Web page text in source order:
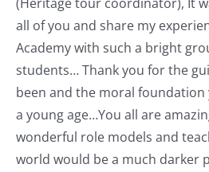
all of you and share my
Academy with such a bright
students… Thank you for the
been and the moral
a young age…You all are
wonderful role models and
world would be a much darker